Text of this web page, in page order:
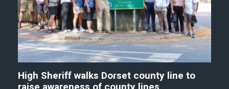
High Sheriff walks Dorset county line to